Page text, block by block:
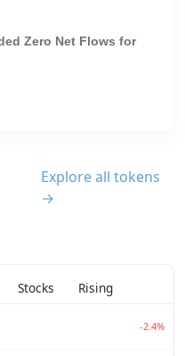
Zero Net Flows for
Explore all tokens
→
Stocks Rising
-2.4%